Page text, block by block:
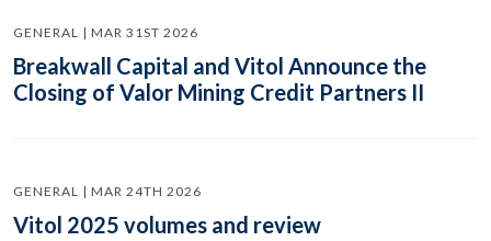
GENERAL | MAR 31ST 2026
Breakwall Capital and Vitol Announce the
Closing of Valor Mining Credit Partners II
GENERAL | MAR 24TH 2026
Vitol 2025 volumes and review